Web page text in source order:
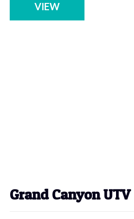
VIEW
Grand Canyon